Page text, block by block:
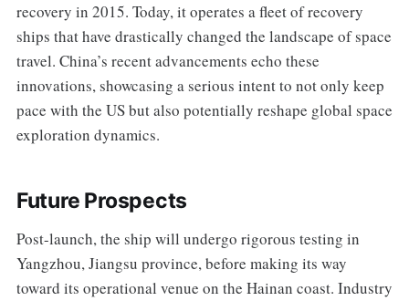
recovery in 2015. Today, it operates a fleet of recovery
ships that have drastically changed the landscape of space
travel. China’s recent advancements echo these
innovations, showcasing a serious intent to not only keep
pace with the US but also potentially reshape global space
exploration dynamics.
Future Prospects
Post-launch, the ship will undergo rigorous testing in
Yangzhou, Jiangsu province, before making its way
toward its operational venue on the Hainan coast. Industry